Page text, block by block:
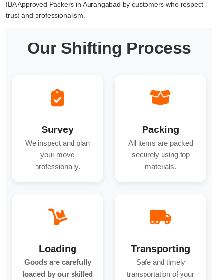
IBA Approved Packers in Aurangabad by customers who respect
trust and professionalism.
Our Shifting Process
Survey
We inspect and plan
your move
professionally.
Packing
All items are packed
securely using top
materials.
Loading
Goods are carefully
loaded by our skilled
Transporting
Safe and timely
transportation of your